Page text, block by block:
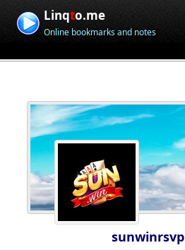
Linqto.me
Online bookmarks and notes
sunwinrsvp